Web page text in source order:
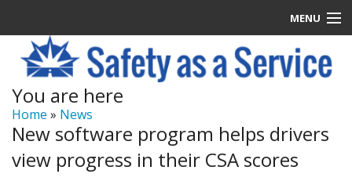
MENU
Latest News
Signup
How it Works
You are here
Home » News
New software program helps drivers
view progress in their CSA scores